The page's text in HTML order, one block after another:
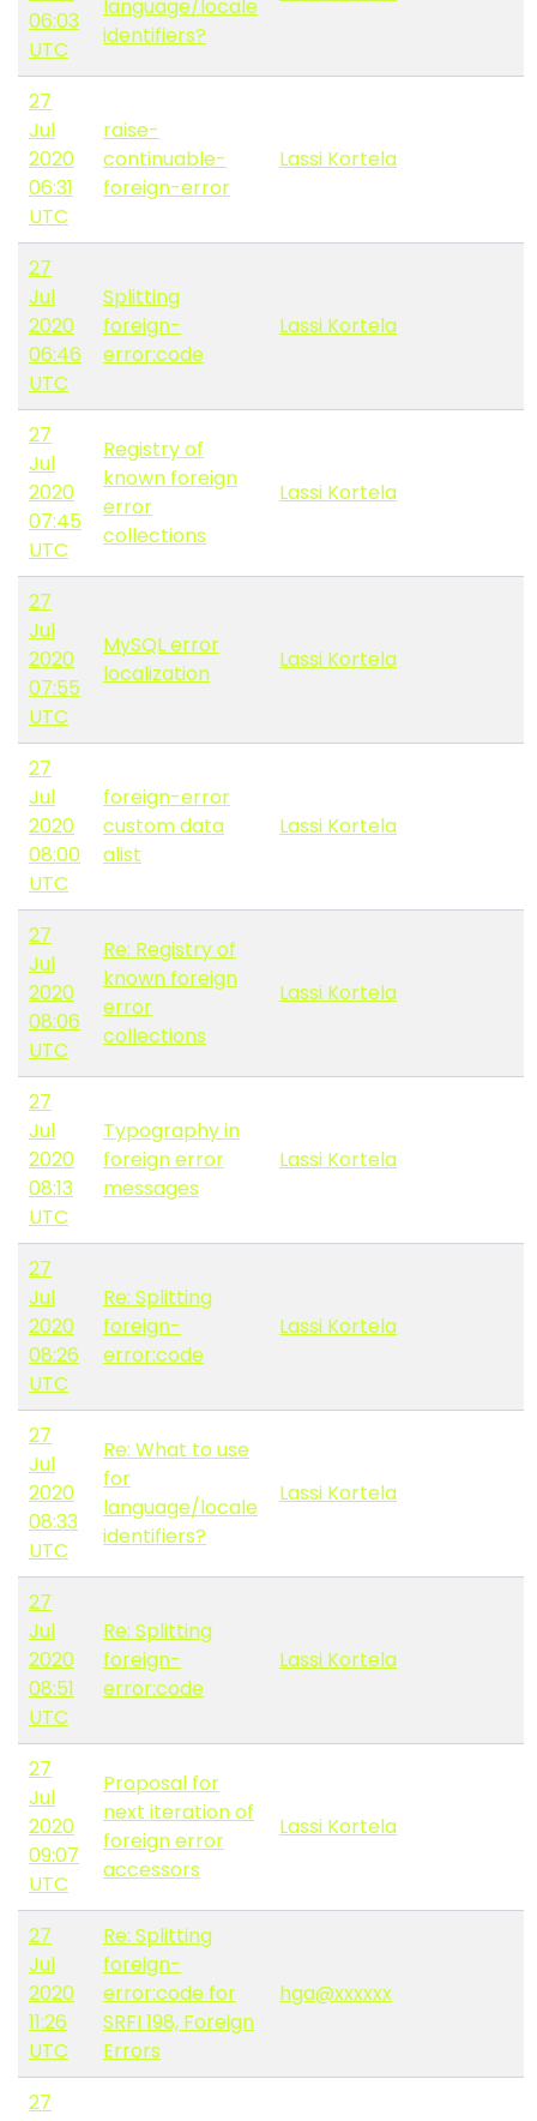
06:03
UTC
language/locale
identifiers?
27
Jul
2020
06:31
UTC
raise-
continuable-
foreign-error
Lassi Kortela
27
Jul
2020
06:46
UTC
Splitting
foreign-
error:code
Lassi Kortela
27
Jul
2020
07:45
UTC
Registry of
known foreign
error
collections
Lassi Kortela
27
Jul
2020
07:55
UTC
MySQL error
localization
Lassi Kortela
27
Jul
2020
08:00
UTC
foreign-error
custom data
alist
Lassi Kortela
27
Jul
2020
08:06
UTC
Re: Registry of
known foreign
error
collections
Lassi Kortela
27
Jul
2020
08:13
UTC
Typography in
foreign error
messages
Lassi Kortela
27
Jul
2020
08:26
UTC
Re: Splitting
foreign-
error:code
Lassi Kortela
27
Jul
2020
08:33
UTC
Re: What to use
for
language/locale
identifiers?
Lassi Kortela
27
Jul
2020
08:51
UTC
Re: Splitting
foreign-
error:code
Lassi Kortela
27
Jul
2020
09:07
UTC
Proposal for
next iteration of
foreign error
accessors
Lassi Kortela
27
Jul
2020
11:26
UTC
Re: Splitting
foreign-
error:code for
SRFI 198, Foreign
Errors
hga@xxxxxx
27